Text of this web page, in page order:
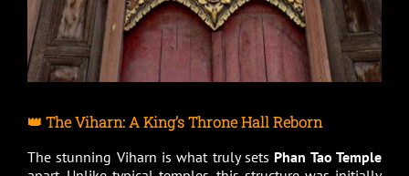
👑 The Viharn: A King’s Throne Hall Reborn
The stunning Viharn is what truly sets Phan Tao Temple